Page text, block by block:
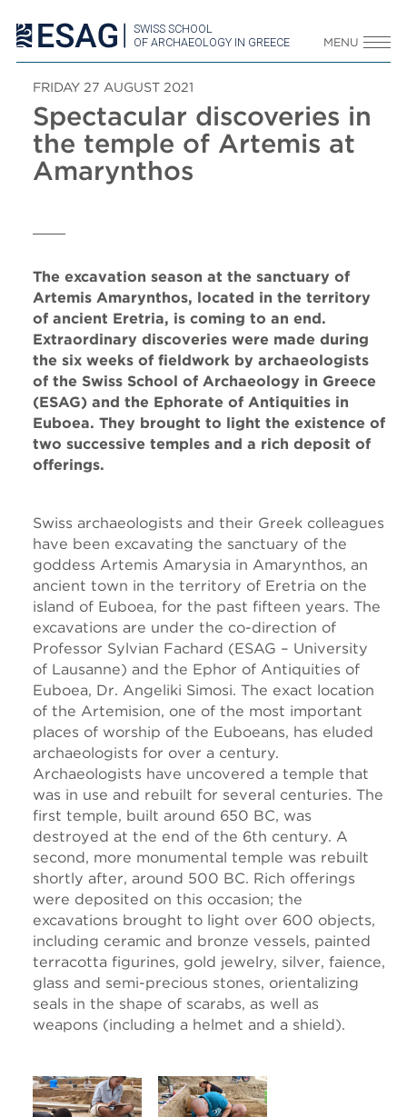
SWISS SCHOOL
OF ARCHAEOLOGY IN GREECE
MENU
FRIDAY 27 AUGUST 2021
Spectacular discoveries in
the temple of Artemis at
Amarynthos
The excavation season at the sanctuary of
Artemis Amarynthos, located in the territory
of ancient Eretria, is coming to an end.
Extraordinary discoveries were made during
the six weeks of fieldwork by archaeologists
of the Swiss School of Archaeology in Greece
(ESAG) and the Ephorate of Antiquities in
Euboea. They brought to light the existence of
two successive temples and a rich deposit of
offerings.
Swiss archaeologists and their Greek colleagues
have been excavating the sanctuary of the
goddess Artemis Amarysia in Amarynthos, an
ancient town in the territory of Eretria on the
island of Euboea, for the past fifteen years. The
excavations are under the co-direction of
Professor Sylvian Fachard (ESAG – University
of Lausanne) and the Ephor of Antiquities of
Euboea, Dr. Angeliki Simosi. The exact location
of the Artemision, one of the most important
places of worship of the Euboeans, has eluded
archaeologists for over a century.
Archaeologists have uncovered a temple that
was in use and rebuilt for several centuries. The
first temple, built around 650 BC, was
destroyed at the end of the 6th century. A
second, more monumental temple was rebuilt
shortly after, around 500 BC. Rich offerings
were deposited on this occasion; the
excavations brought to light over 600 objects,
including ceramic and bronze vessels, painted
terracotta figurines, gold jewelry, silver, faience,
glass and semi-precious stones, orientalizing
seals in the shape of scarabs, as well as
weapons (including a helmet and a shield).